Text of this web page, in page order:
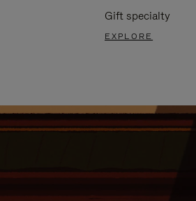
Gift specialty
EXPLORE